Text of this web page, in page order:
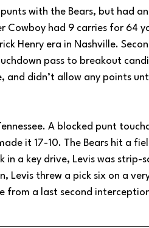
with the Bears, but had
Cowboy had 9 carries for 64
Henry era in Nashville.
pass to breakout
and didn’t allow any points
A blocked punt
it 17-10. The Bears hit a
a key drive, Levis was strip-
Levis threw a pick six on a
from a last second